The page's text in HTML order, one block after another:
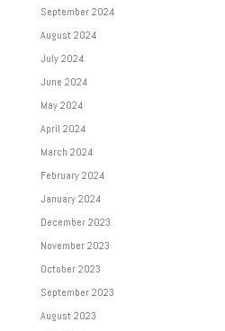
September 2024
August 2024
July 2024
June 2024
May 2024
April 2024
March 2024
February 2024
January 2024
December 2023
November 2023
October 2023
September 2023
August 2023